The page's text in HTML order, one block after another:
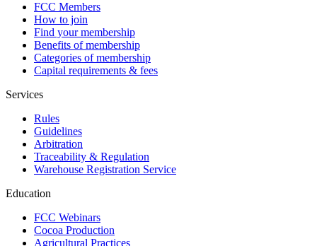
FCC Members
How to join
Find your membership
Benefits of membership
Categories of membership
Capital requirements & fees
Services
Rules
Guidelines
Arbitration
Traceability & Regulation
Warehouse Registration Service
Education
FCC Webinars
Cocoa Production
Agricultural Practices